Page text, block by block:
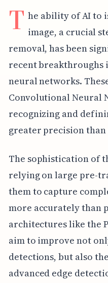
T he ability of AI to
image, a crucial
removal, has been
recent breakthroughs
neural networks.
Convolutional Neural
recognizing and
greater precision
The sophistication of
relying on large pre-
them to capture
more accurately than
architectures like the
aim to improve not
detections, but also
advanced edge